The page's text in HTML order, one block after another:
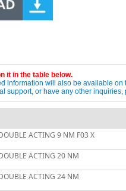
it in the table below.
information will also be available on
support, or have any other
ACTING 9 NM F03 X
ACTING 20 NM
ACTING 24 NM